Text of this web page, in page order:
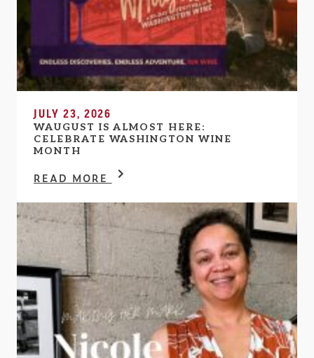
JULY 23, 2026
WAUGUST IS ALMOST HERE:
CELEBRATE WASHINGTON WINE
MONTH
READ MORE